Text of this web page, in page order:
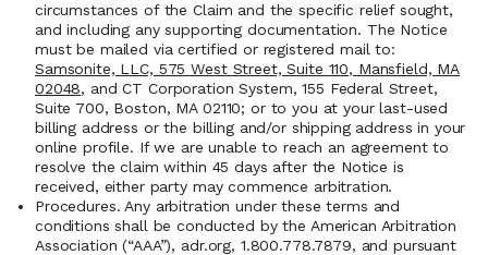
circumstances of the Claim and the specific relief sought,
and including any supporting documentation. The Notice
must be mailed via certified or registered mail to:
Samsonite, LLC, 575 West Street, Suite 110, Mansfield, MA
02048, and CT Corporation System, 155 Federal Street,
Suite 700, Boston, MA 02110; or to you at your last-used
billing address or the billing and/or shipping address in your
online profile. If we are unable to reach an agreement to
resolve the claim within 45 days after the Notice is
received, either party may commence arbitration.
Procedures. Any arbitration under these terms and
conditions shall be conducted by the American Arbitration
Association (“AAA”), adr.org, 1.800.778.7879, and pursuant